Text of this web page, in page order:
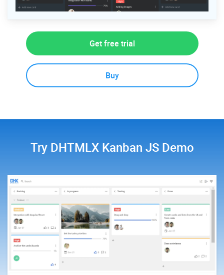
Get free trial
Buy
Try DHTMLX Kanban JS Demo